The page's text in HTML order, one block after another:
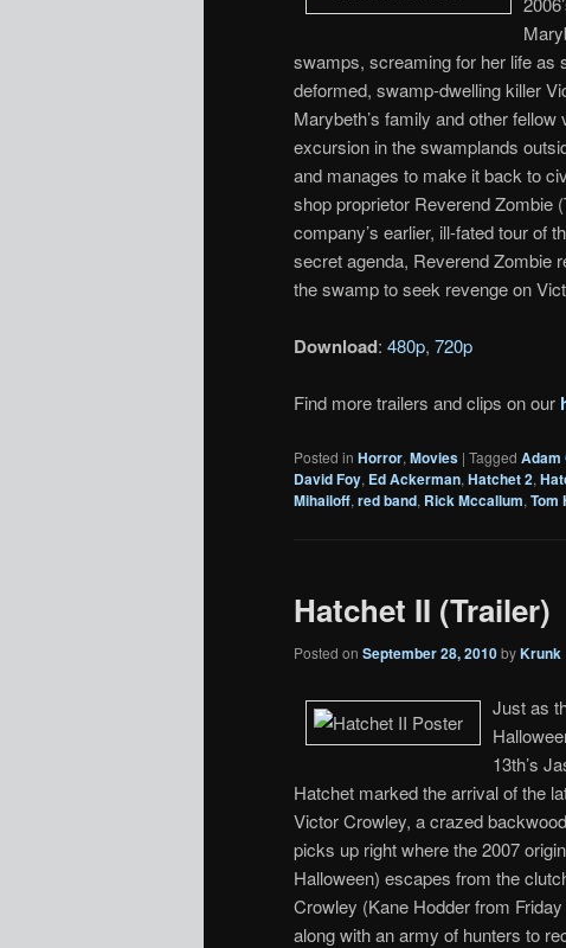
swamps, screaming for her life as
deformed, swamp-dwelling killer
Marybeth’s family and other
excursion in the swamplands
and manages to make it back to
shop proprietor Reverend Zombie
company’s earlier, ill-fated tour of
secret agenda, Reverend Zombie
the swamp to seek revenge on
Download: 480p, 720p
Find more trailers and clips on our
Posted in Horror, Movies | Tagged Adam
David Foy, Ed Ackerman, Hatchet 2,
Mihailoff, red band, Rick Mccallum, Tom
Hatchet II (Trailer)
Posted on September 28, 2010byKrunk
Just as
13th’s
Hatchet marked the arrival of the
Victor Crowley, a crazed
picks up right where the 2007
Halloween) escapes from the
Crowley (Kane Hodder from
along with an army of hunters to